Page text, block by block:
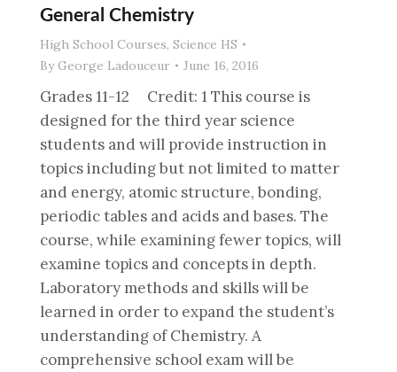
General Chemistry
High School Courses, Science HS
ByGeorge Ladouceur June 16, 2016
Grades 11-12 Credit: 1 This course is
designed for the third year science
students and will provide instruction in
topics including but not limited to matter
and energy, atomic structure, bonding,
periodic tables and acids and bases. The
course, while examining fewer topics, will
examine topics and concepts in depth.
Laboratory methods and skills will be
learned in order to expand the student’s
understanding of Chemistry. A
comprehensive school exam will be